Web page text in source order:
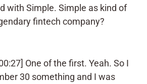
with Simple. Simple as kind of
fintech company?
One of the first. Yeah. So I
30 something and I was